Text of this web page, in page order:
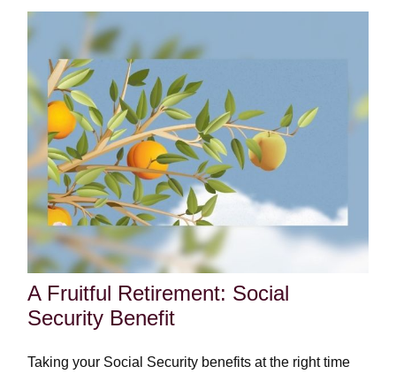
A Fruitful Retirement: Social
Security Benefit
Taking your Social Security benefits at the right time